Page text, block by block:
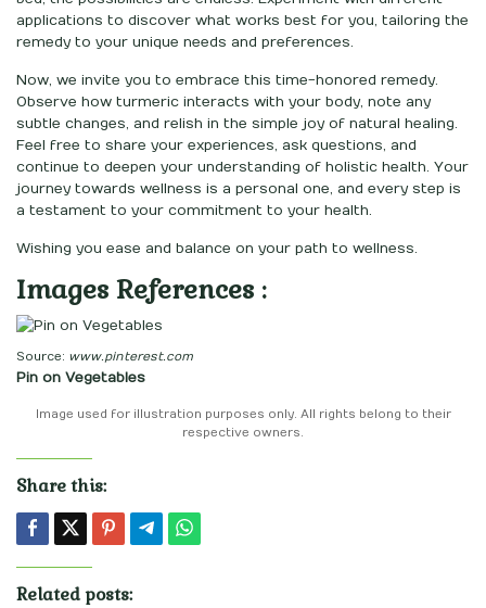
applications to discover what works best for you, tailoring the
remedy to your unique needs and preferences.
Now, we invite you to embrace this time-honored remedy.
Observe how turmeric interacts with your body, note any
subtle changes, and relish in the simple joy of natural healing.
Feel free to share your experiences, ask questions, and
continue to deepen your understanding of holistic health. Your
journey towards wellness is a personal one, and every step is
a testament to your commitment to your health.
Wishing you ease and balance on your path to wellness.
Images References :
Source: www.pinterest.com
Pin on Vegetables
Image used for illustration purposes only. All rights belong to their
respective owners.
Share this:
Related posts: